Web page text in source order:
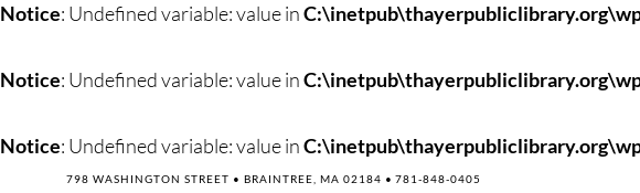
Notice: Undefined variable: value in
Notice: Undefined variable: value in
Notice: Undefined variable: value in
798 WASHINGTON STREET • BRAINTREE, MA 02184 • 781-848-0405